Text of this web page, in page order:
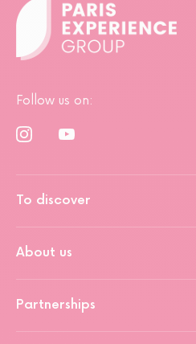
Follow us on:
To discover
About us
Partnerships